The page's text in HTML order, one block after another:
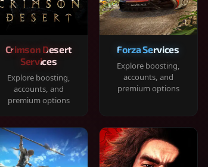
Crimson Desert
Services
Explore boosting,
accounts, and
premium options
Forza Services
Explore boosting,
accounts, and
premium options